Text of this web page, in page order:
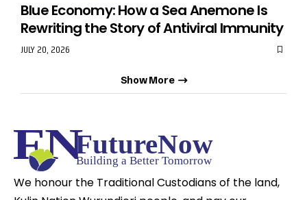
Blue Economy: How a Sea Anemone Is
Rewriting the Story of Antiviral Immunity
JULY 20, 2026
Show More
We honour the Traditional Custodians of the land,